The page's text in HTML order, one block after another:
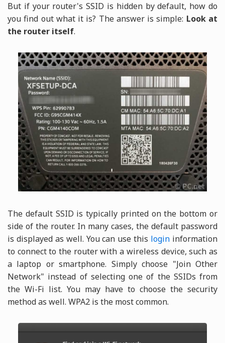
But if your router's SSID is hidden by default, how do
you find out what it is? The answer is simple: Look at
the router itself.
The default SSID is typically printed on the bottom or
side of the router. In many cases, the default password
is displayed as well. You can use this login information
to connect to the router with a wireless device, such as
a laptop or smartphone. Simply choose "Join Other
Network" instead of selecting one of the SSIDs from
the Wi-Fi list. You may have to choose the security
method as well. WPA2 is the most common.